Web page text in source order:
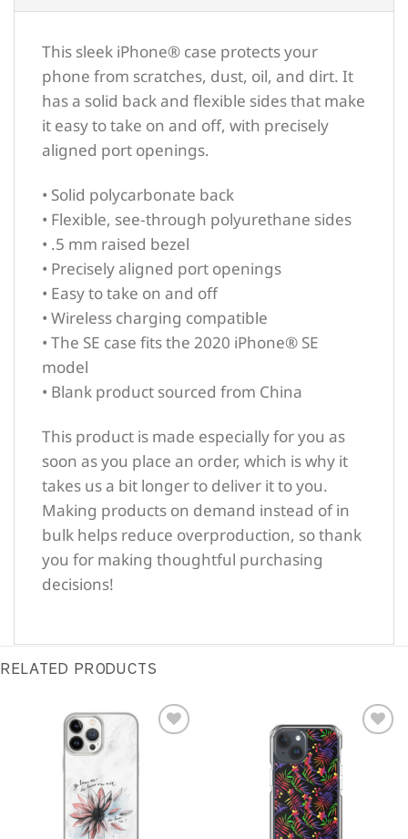
This sleek iPhone® case protects your
phone from scratches, dust, oil, and dirt. It
has a solid back and flexible sides that make
it easy to take on and off, with precisely
aligned port openings.
• Solid polycarbonate back
• Flexible, see-through polyurethane sides
• .5 mm raised bezel
• Precisely aligned port openings
• Easy to take on and off
• Wireless charging compatible
• The SE case fits the 2020 iPhone® SE
model
• Blank product sourced from China
This product is made especially for you as
soon as you place an order, which is why it
takes us a bit longer to deliver it to you.
Making products on demand instead of in
bulk helps reduce overproduction, so thank
you for making thoughtful purchasing
decisions!
RELATED PRODUCTS